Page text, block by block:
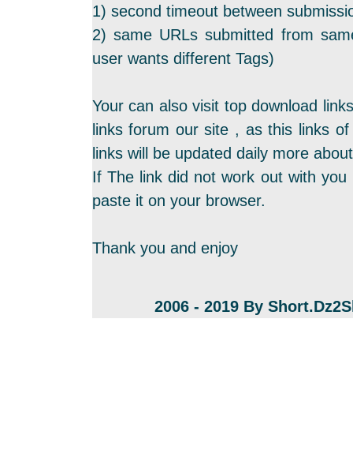
1) second timeout between
2) same URLs submitted from
user wants different Tags)
Your can also visit top download
links forum our site , as this links
links will be updated daily more
If The link did not work out with
paste it on your browser.
Thank you and enjoy
2006 - 2019 By